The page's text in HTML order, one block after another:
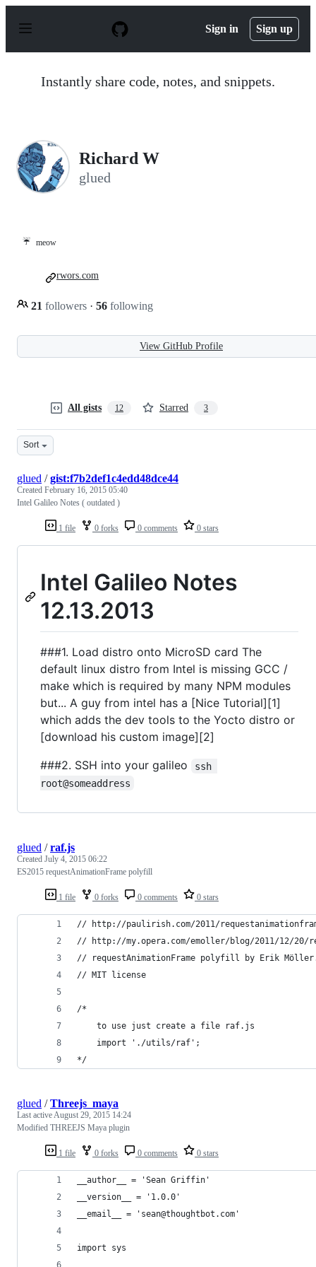
p
Sign in Sign up
Instantly share code, notes, and snippets.
Richard W
glued
☔ meow
21 followers · 56 following
rwors.com
View GitHub Profile
All gists 12 Starred 3
Sort
1 file 0 forks 0 comments 0 stars
glued /gist:f7b2def1c4edd48dce44
Created February 16, 2015 05:40
Intel Galileo Notes ( outdated )
Intel Galileo Notes
12.13.2013
###1. Load distro onto MicroSD card The
default linux distro from Intel is missing GCC /
make which is required by many NPM modules
but... A guy from intel has a [Nice Tutorial][1]
which adds the dev tools to the Yocto distro or
[download his custom image][2]
###2. SSH into your galileo
ssh
root@someaddress
1 file 0 forks 0 comments 0 stars
glued /raf.js
Created July 4, 2015 06:22
ES2015 requestAnimationFrame polyfill
// http://paulirish.com/2011/
// http://my.opera.com/emoller/blog/2011/12/20/
// requestAnimationFrame polyfill by Erik
// MIT license
/*
    to use just create a file raf.js
    import './utils/raf';
*/
1 file 0 forks 0 comments 0 stars
glued /Threejs_maya
Last activeAugust 29, 2015 14:24
Modified THREEJS Maya plugin
__author__ = 'Sean Griffin'
__version__ = '1.0.0'
__email__ = 'sean@thoughtbot.com'
import sys